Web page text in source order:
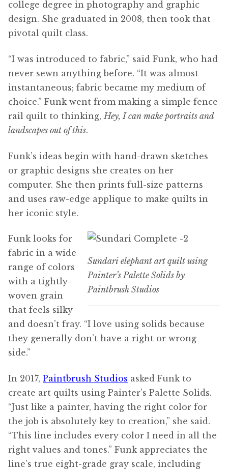
college degree in photography and graphic
design. She graduated in 2008, then took that
pivotal quilt class.
“I was introduced to fabric,” said Funk, who had
never sewn anything before. “It was almost
instantaneous; fabric became my medium of
choice.” Funk went from making a simple fence
rail quilt to thinking, Hey, I can make portraits and
landscapes out of this.
Funk’s ideas begin with hand-drawn sketches
or graphic designs she creates on her
computer. She then prints full-size patterns
and uses raw-edge applique to make quilts in
her iconic style.
Sundari elephant art quilt using
Painter’s Palette Solids by
Paintbrush Studios
Funk looks for
fabric in a wide
range of colors
with a tightly-
woven grain
that feels silky
and doesn’t fray. “I love using solids because
they generally don’t have a right or wrong
side.”
In 2017, Paintbrush Studios asked Funk to
create art quilts using Painter’s Palette Solids.
“Just like a painter, having the right color for
the job is absolutely key to creation,” she said.
“This line includes every color I need in all the
right values and tones.” Funk appreciates the
line’s true eight-grade gray scale, including